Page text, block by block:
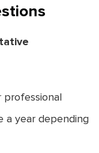
professional
a year depending